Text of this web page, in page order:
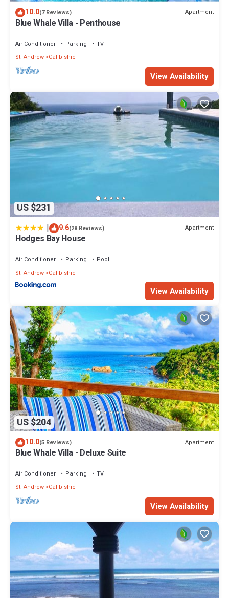
10.0(7 Reviews) Apartment
Blue Whale Villa - Penthouse
Air Conditioner Parking
TV
St. Andrew Calibishie
View Availability
US $231
| 9.6(28 Reviews) Apartment
Hodges Bay House
Air Conditioner Parking
Pool
St. Andrew Calibishie
View Availability
US $204
10.0(5 Reviews) Apartment
Blue Whale Villa - Deluxe Suite
Air Conditioner Parking
TV
St. Andrew Calibishie
View Availability